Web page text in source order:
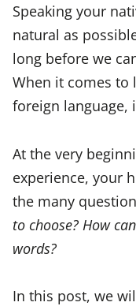
Speaking your
natural as
long before we
When it comes to
foreign language,
At the very
experience, your
the many
to choose? How
words?
In this post, we